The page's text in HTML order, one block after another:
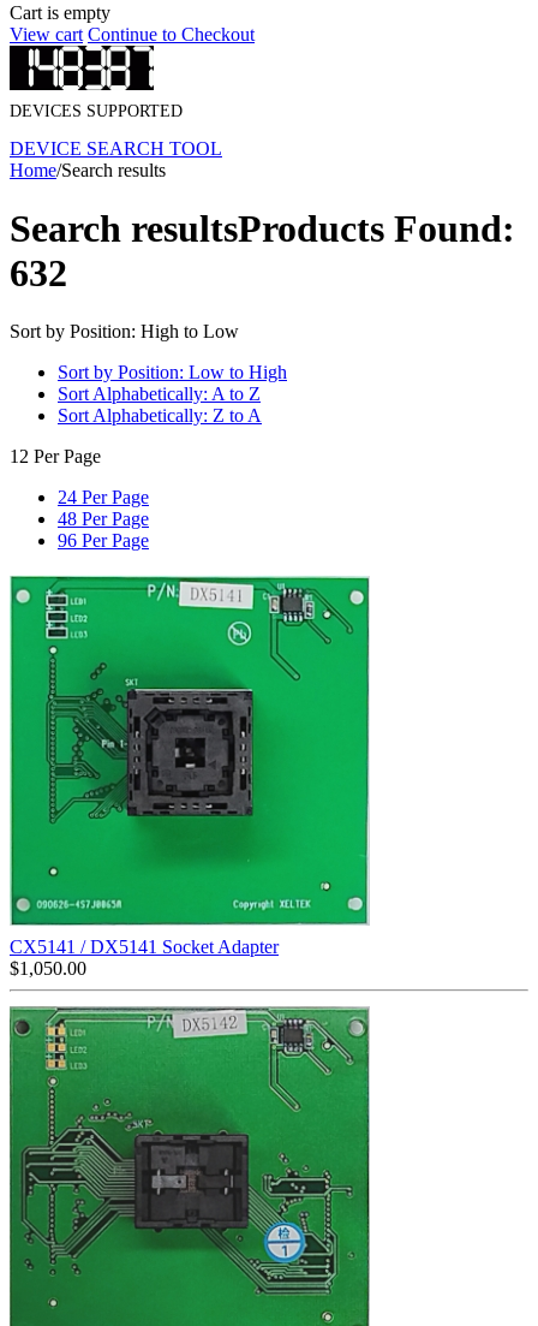
Cart is empty
View cart Continue to Checkout
DEVICES SUPPORTED
DEVICE SEARCH TOOL
Home/Search results
Search resultsProducts Found:
632
Sort by Position: High to Low
Sort by Position: Low to High
Sort Alphabetically: A to Z
Sort Alphabetically: Z to A
12 Per Page
24 Per Page
48 Per Page
96 Per Page
CX5141 / DX5141 Socket Adapter
$1,050.00